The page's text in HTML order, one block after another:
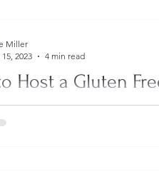
Host a Gluten
people, the holidays are a
joy and giving gifts.
Miller
2023
4 min read